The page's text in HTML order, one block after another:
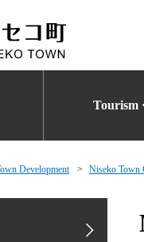
Tourism
Development Niseko Town